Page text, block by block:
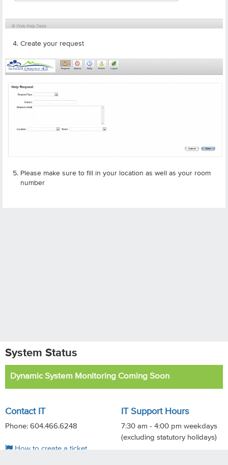
Create your request
Please make sure to fill in your location as well as your room
number
System Status
Dynamic System Monitoring Coming Soon
Contact IT
Phone: 604.466.6248
How to create a ticket
IT Support Hours
7:30 am - 4:00 pm weekdays
(excluding statutory holidays)